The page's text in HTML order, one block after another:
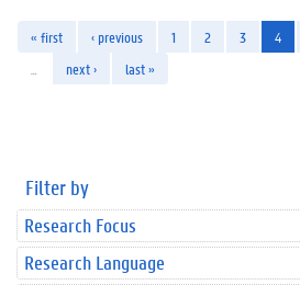
« first ‹ previous 1 2 3 4
next › last »
Filter by
Research Focus
Research Language